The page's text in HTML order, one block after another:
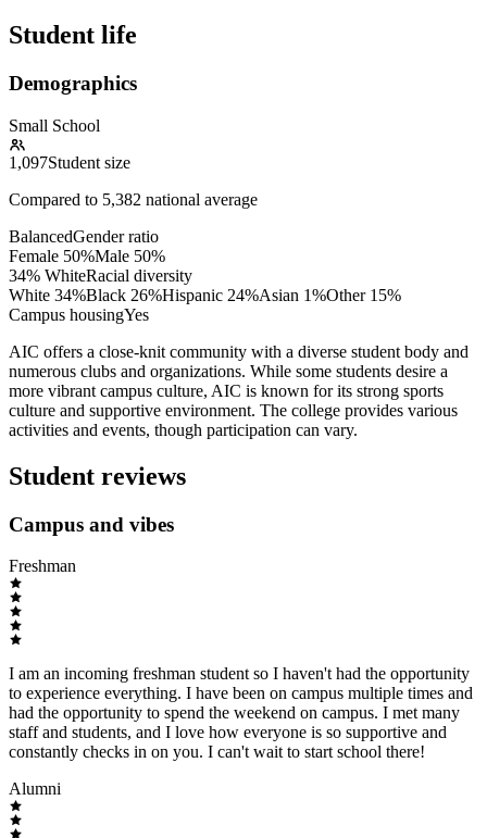
Student life
Demographics
Small School
1,097Student size
Compared to 5,382 national average
BalancedGender ratio
Female 50%Male 50%
34% WhiteRacial diversity
White 34%Black 26%Hispanic 24%Asian 1%Other 15%
Campus housingYes
AIC offers a close-knit community with a diverse student body and
numerous clubs and organizations. While some students desire a
more vibrant campus culture, AIC is known for its strong sports
culture and supportive environment. The college provides various
activities and events, though participation can vary.
Student reviews
Campus and vibes
Freshman
I am an incoming freshman student so I haven't had the opportunity
to experience everything. I have been on campus multiple times and
had the opportunity to spend the weekend on campus. I met many
staff and students, and I love how everyone is so supportive and
constantly checks in on you. I can't wait to start school there!
Alumni